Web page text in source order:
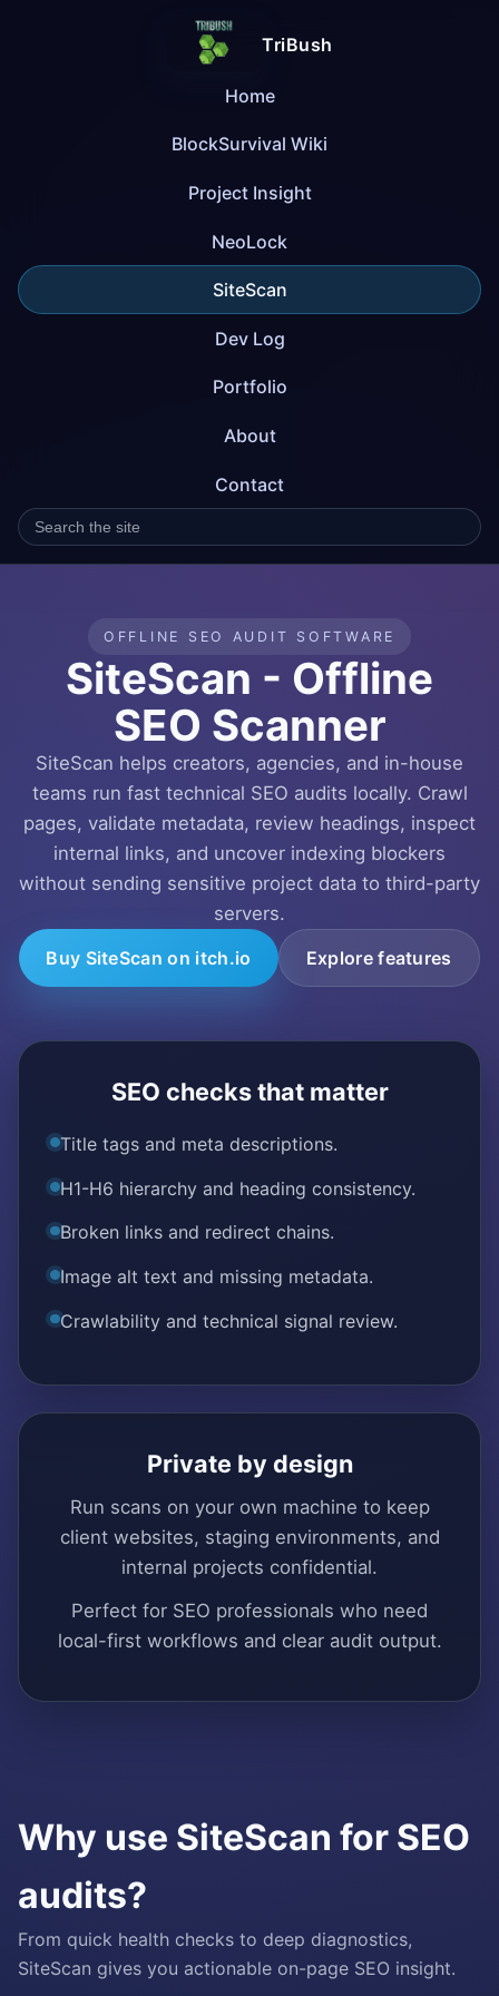
TriBush
Home
BlockSurvival Wiki
Project Insight
NeoLock
SiteScan
Dev Log
Portfolio
About
Contact
OFFLINE SEO AUDIT SOFTWARE
SiteScan - Offline
SEO Scanner
SiteScan helps creators, agencies, and in-house
teams run fast technical SEO audits locally. Crawl
pages, validate metadata, review headings, inspect
internal links, and uncover indexing blockers
without sending sensitive project data to third-party
servers.
Buy SiteScan on itch.io
Explore features
SEO checks that matter
Title tags and meta descriptions.
H1-H6 hierarchy and heading consistency.
Broken links and redirect chains.
Image alt text and missing metadata.
Crawlability and technical signal review.
Private by design
Run scans on your own machine to keep
client websites, staging environments, and
internal projects confidential.
Perfect for SEO professionals who need
local-first workflows and clear audit output.
Why use SiteScan for SEO
audits?
From quick health checks to deep diagnostics,
SiteScan gives you actionable on-page SEO insight.